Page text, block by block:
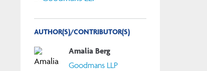
AUTHOR(S)/CONTRIBUTOR(S)
Amalia Berg
Goodmans LLP